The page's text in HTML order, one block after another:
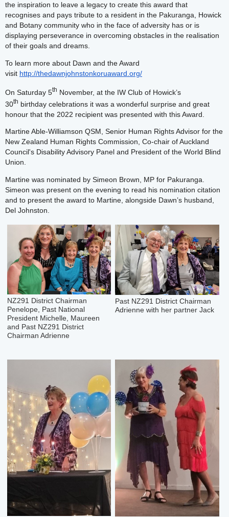
the inspiration to leave a legacy to create this award that
recognises and pays tribute to a resident in the Pakuranga, Howick
and Botany community who in the face of adversity has or is
displaying perseverance in overcoming obstacles in the realisation
of their goals and dreams.
To learn more about Dawn and the Award
visit http://thedawnjohnstonkoruaward.org/
On Saturday 5th November, at the IW Club of Howick’s
30th birthday celebrations it was a wonderful surprise and great
honour that the 2022 recipient was presented with this Award.
Martine Able-Williamson QSM, Senior Human Rights Advisor for the
New Zealand Human Rights Commission, Co-chair of Auckland
Council's Disability Advisory Panel and President of the World Blind
Union.
Martine was nominated by Simeon Brown, MP for Pakuranga.
Simeon was present on the evening to read his nomination citation
and to present the award to Martine, alongside Dawn’s husband,
Del Johnston.
NZ291 District Chairman
Penelope, Past National
President Michelle, Maureen
and Past NZ291 District
Chairman Adrienne
Past NZ291 District Chairman
Adrienne with her partner Jack